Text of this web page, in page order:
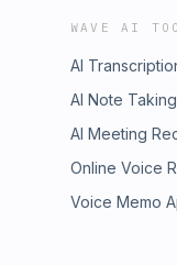
WAVE AI
AI
AI Note
AI Meeting
Online Voice
Voice Memo